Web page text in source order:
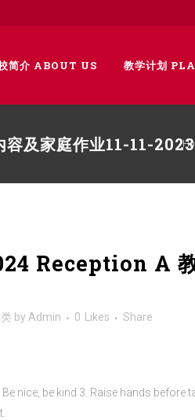
简介 ABOUT US 教学计划
及家庭作业11-11-2023
Reception A
by Admin 0 Likes Share
nice, be kind 3. Raise hands